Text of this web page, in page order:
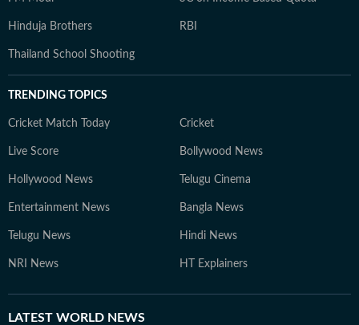
Hinduja Brothers RBI
Thailand School Shooting
TRENDING TOPICS
Cricket Match Today Cricket
Live Score Bollywood News
Hollywood News Telugu Cinema
Entertainment News Bangla News
Telugu News Hindi News
NRI News HT Explainers
LATEST WORLD NEWS